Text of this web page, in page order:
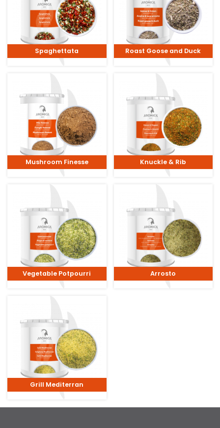
Spaghettata Roast Goose and Duck
Mushroom Finesse Knuckle & Rib
Vegetable Potpourri Arrosto
Grill Mediterran